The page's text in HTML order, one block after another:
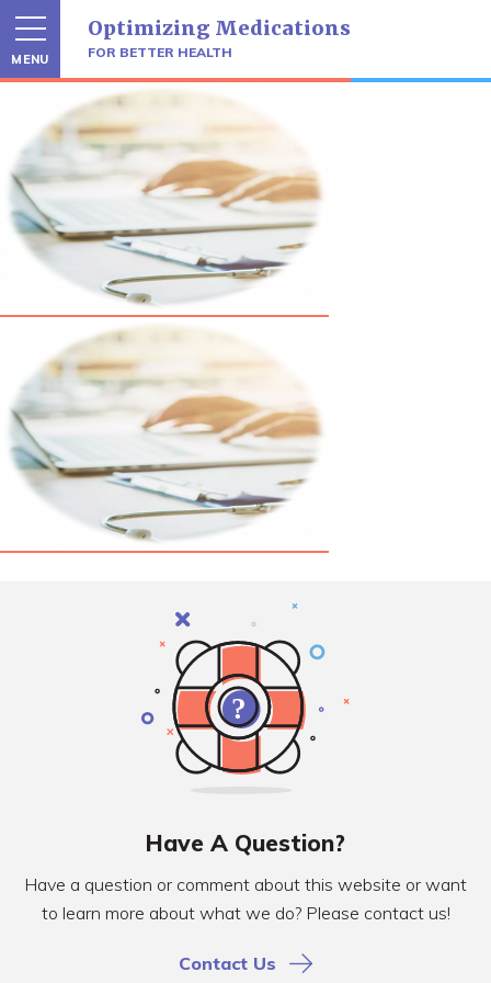
to
content
MENU
Optimizing Medications
FOR BETTER HEALTH
Have A Question?
Have a question or comment about this website or want
to learn more about what we do? Please contact us!
Contact Us